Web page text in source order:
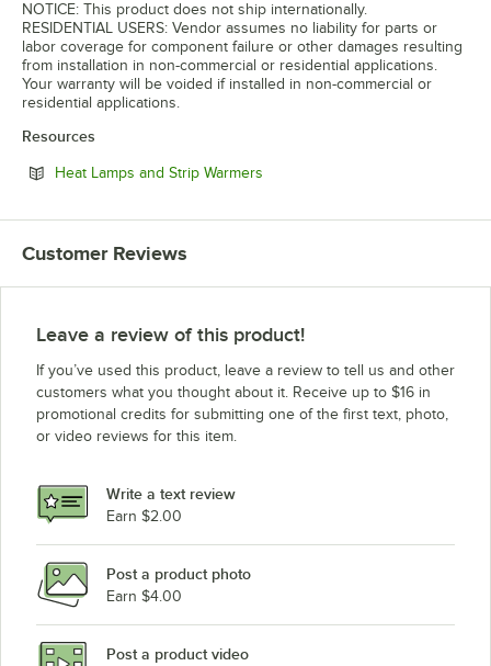
NOTICE: This product does not ship internationally.
RESIDENTIAL USERS: Vendor assumes no liability for parts or
labor coverage for component failure or other damages resulting
from installation in non-commercial or residential applications.
Your warranty will be voided if installed in non-commercial or
residential applications.
Resources
Heat Lamps and Strip Warmers
Customer Reviews
Leave a review of this product!
If you’ve used this product, leave a review to tell us and other
customers what you thought about it. Receive up to $16 in
promotional credits for submitting one of the first text, photo,
or video reviews for this item.
Write a text review
Earn $2.00
Post a product photo
Earn $4.00
Post a product video